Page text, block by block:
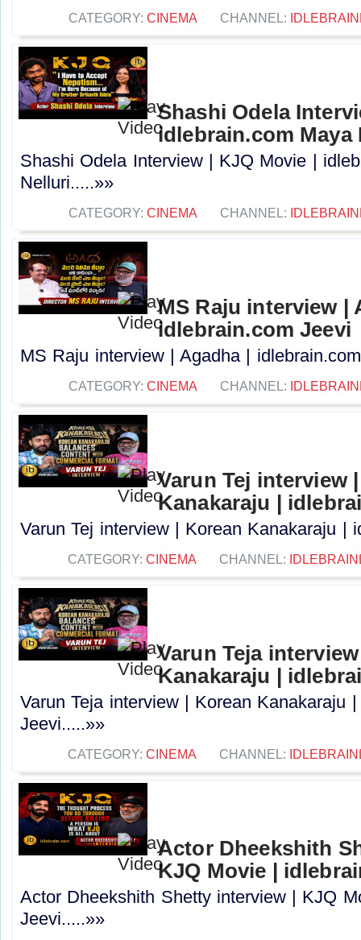
CATEGORY: CINEMA CHANNEL:
Shashi Odela
idlebrain.com Maya
Shashi Odela Interview | KJQ Movie |
Nelluri.....»»
CATEGORY: CINEMA CHANNEL:
MS Raju interview |
idlebrain.com Jeevi
MS Raju interview | Agadha |
CATEGORY: CINEMA CHANNEL:
Varun Tej interview
Kanakaraju |
Varun Tej interview | Korean Kanakaraju |
CATEGORY: CINEMA CHANNEL:
Varun Teja
Kanakaraju |
Varun Teja interview | Korean Kanakaraju
Jeevi.....»»
CATEGORY: CINEMA CHANNEL:
Actor Dheekshith
KJQ Movie |
Actor Dheekshith Shetty interview | KJQ
Jeevi.....»»